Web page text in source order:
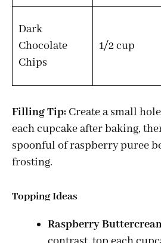
Dark
Chocolate
Chips
1/2 cup
Filling Tip: Create a small
each cupcake after baking,
spoonful of raspberry puree
frosting.
Topping Ideas
Raspberry